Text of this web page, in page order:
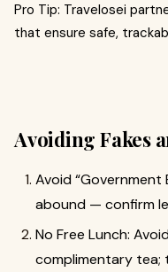
Pro Tip: Travelosei
that ensure safe,
Avoiding Fakes
Avoid “Government
abound — confirm
No Free Lunch:
complimentary tea;